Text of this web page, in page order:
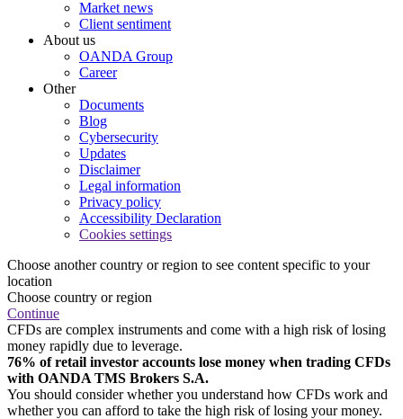
Market news
Client sentiment
About us
OANDA Group
Career
Other
Documents
Blog
Cybersecurity
Updates
Disclaimer
Legal information
Privacy policy
Accessibility Declaration
Cookies settings
Choose another country or region to see content specific to your
location
Choose country or region
Continue
CFDs are complex instruments and come with a high risk of losing
money rapidly due to leverage.
76% of retail investor accounts lose money when trading CFDs
with OANDA TMS Brokers S.A.
You should consider whether you understand how CFDs work and
whether you can afford to take the high risk of losing your money.